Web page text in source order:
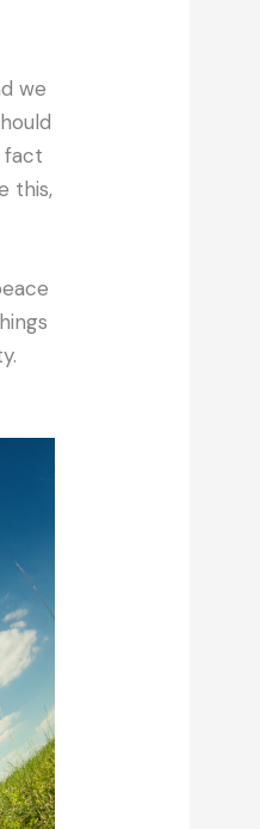
we
fact
this,